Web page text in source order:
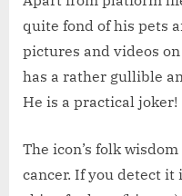
quite fond of his pets
pictures and videos
has a rather gullible
He is a practical joker!
The icon’s folk
cancer. If you detect